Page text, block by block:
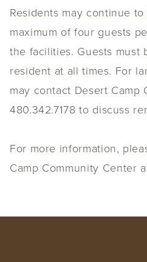
Residents may continue
maximum of four guests
the facilities. Guests must
resident at all times. For
may contact Desert Camp
480.342.7178 to discuss
For more information,
Camp Community Center